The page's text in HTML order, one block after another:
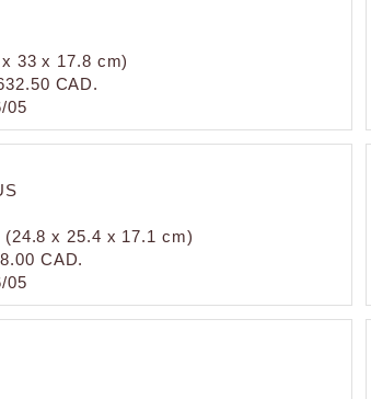
33 x 17.8 cm)
CAD.
05
x 25.4 x 17.1 cm)
CAD.
05